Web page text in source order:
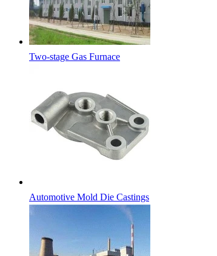
Two-stage Gas Furnace
Automotive Mold Die Castings